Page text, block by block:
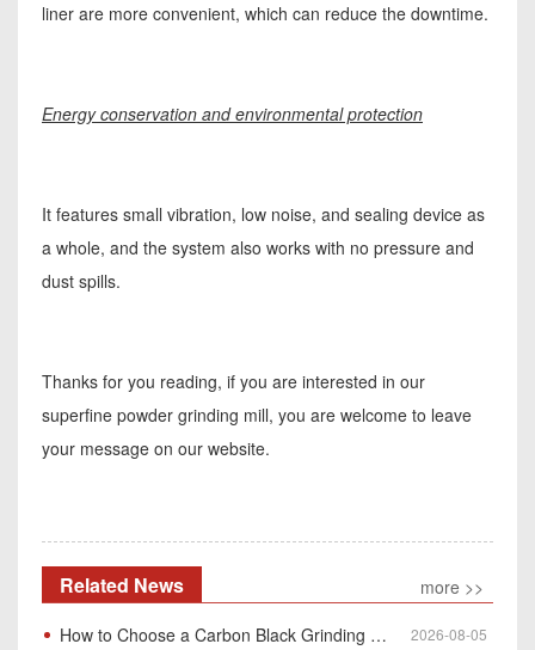
liner are more convenient, which can reduce the downtime.
Energy conservation and environmental protection
It features small vibration, low noise, and sealing device as
a whole, and the system also works with no pressure and
dust spills.
Thanks for you reading, if you are interested in our
superfine powder grinding mill, you are welcome to leave
your message on our website.
Related News
more >>
How to Choose a Carbon Black Grinding Mill?
2026-08-05